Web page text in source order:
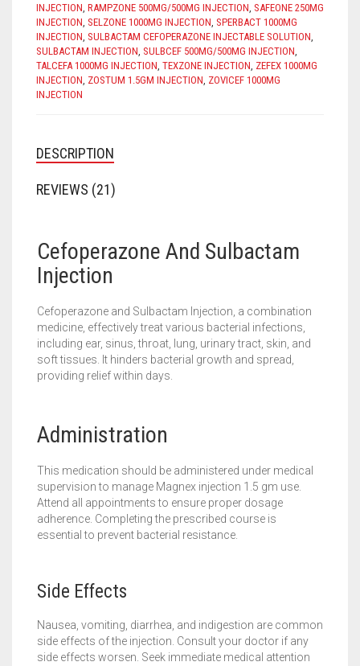
INJECTION, RAMPZONE 500MG/500MG INJECTION, SAFEONE 250MG
INJECTION, SELZONE 1000MG INJECTION, SPERBACT 1000MG
INJECTION, SULBACTAM CEFOPERAZONE INJECTABLE SOLUTION,
SULBACTAM INJECTION, SULBCEF 500MG/500MG INJECTION,
TALCEFA 1000MG INJECTION, TEXZONE INJECTION, ZEFEX 1000MG
INJECTION, ZOSTUM 1.5GM INJECTION, ZOVICEF 1000MG
INJECTION
DESCRIPTION
REVIEWS (21)
Cefoperazone And Sulbactam
Injection
Cefoperazone and Sulbactam Injection, a combination
medicine, effectively treat various bacterial infections,
including ear, sinus, throat, lung, urinary tract, skin, and
soft tissues. It hinders bacterial growth and spread,
providing relief within days.
Administration
This medication should be administered under medical
supervision to manage Magnex injection 1.5 gm use.
Attend all appointments to ensure proper dosage
adherence. Completing the prescribed course is
essential to prevent bacterial resistance.
Side Effects
Nausea, vomiting, diarrhea, and indigestion are common
side effects of the injection. Consult your doctor if any
side effects worsen. Seek immediate medical attention